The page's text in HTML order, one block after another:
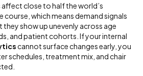
close to half the world’s
which means demand signals
they show up unevenly across age
and patient cohorts. If your internal
cannot surface changes early, you
schedules, treatment mix, and chair